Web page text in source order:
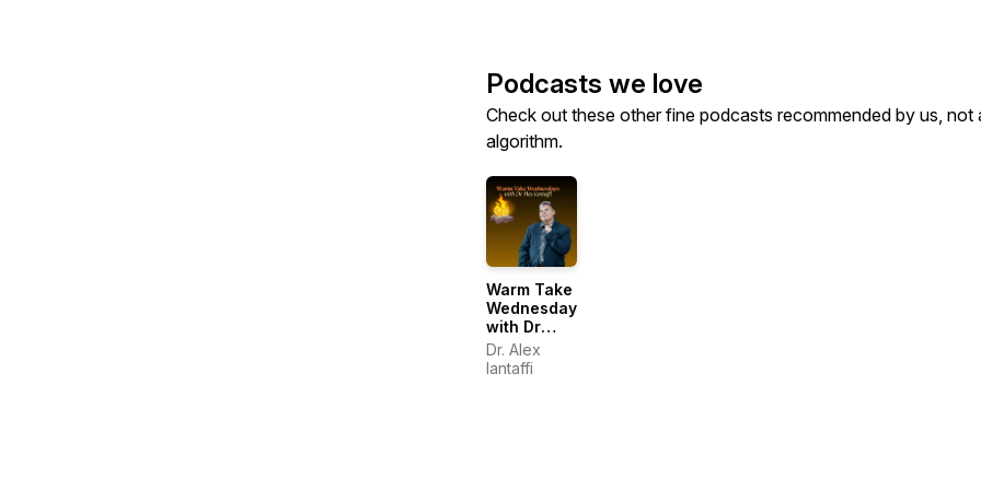
Podcasts we love
Check out these other fine podcasts recommended by us, not
algorithm.
Warm Take
Wednesdays
with Dr
Alex
Iantaffi
Dr. Alex
Iantaffi